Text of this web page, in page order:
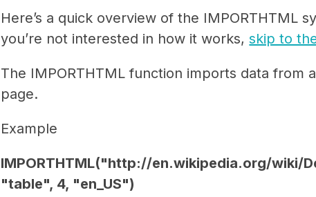
Here’s a quick overview of the IMPORTHTML
you’re not interested in how it works,skip to
The IMPORTHTML function imports data from
page.
Example
IMPORTHTML("http://en.wikipedia.org/wiki/
"table", 4, "en_US")